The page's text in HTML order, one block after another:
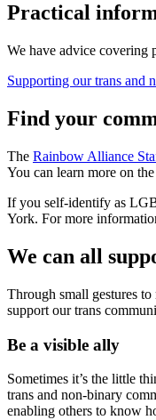
Practical
We have advice covering
Supporting our trans and
Find your
The Rainbow Alliance
You can learn more on
If you self-identify as
York. For more
We can all
Through small gestures
support our trans
Be a visible ally
Sometimes it’s the little
trans and non-binary
enabling others to know